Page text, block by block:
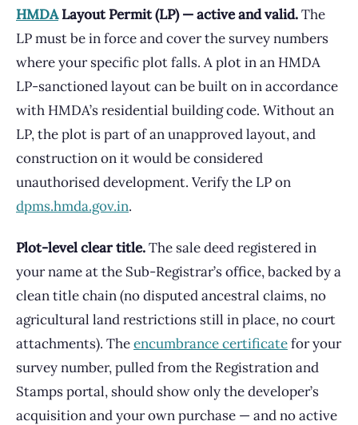
HMDALayout Permit (LP) — active and valid.The
LP must be in force and cover the survey numbers
where your specific plot falls. A plot in an HMDA
LP-sanctioned layout can be built on in accordance
with HMDA’s residential building code. Without an
LP, the plot is part of an unapproved layout, and
construction on it would be considered
unauthorised development. Verify the LP on
dpms.hmda.gov.in.
Plot-level clear title.The sale deed registered in
your name at the Sub-Registrar’s office, backed by a
clean title chain (no disputed ancestral claims, no
agricultural land restrictions still in place, no court
attachments). Theencumbrance certificatefor your
survey number, pulled from the Registration and
Stamps portal, should show only the developer’s
acquisition and your own purchase — and no active